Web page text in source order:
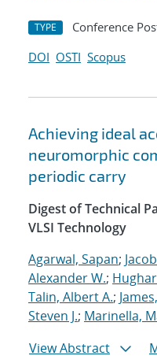
TYPE Conference
DOI OSTI Scopus
Achieving ideal
neuromorphic
periodic carry
Digest of Technical
VLSI Technology
Agarwal, Sapan;
Alexander W.;
Talin, Albert A.;
Steven J.; Marinella,
View Abstract